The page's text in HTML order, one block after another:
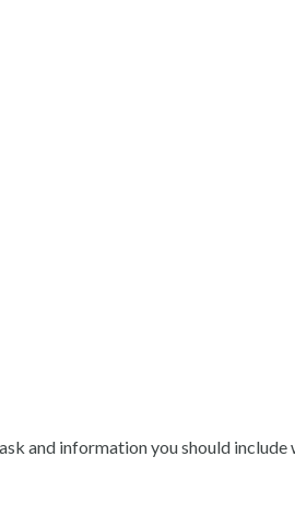
and information you should include